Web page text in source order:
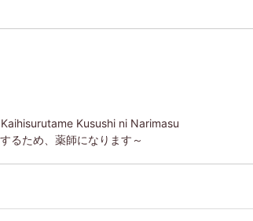
Kusushi ni Narimasu
るため、薬師になります～